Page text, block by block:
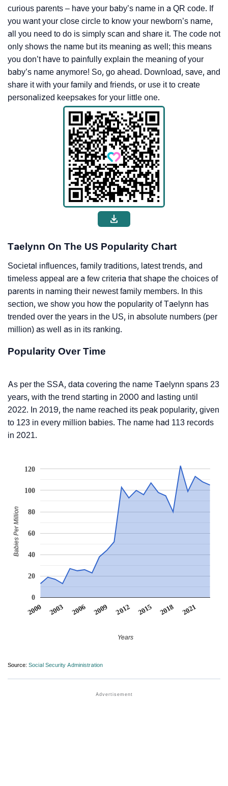
curious parents – have your baby’s name in a QR code. If
you want your close circle to know your newborn’s name,
all you need to do is simply scan and share it. The code not
only shows the name but its meaning as well; this means
you don’t have to painfully explain the meaning of your
baby’s name anymore! So, go ahead. Download, save, and
share it with your family and friends, or use it to create
personalized keepsakes for your little one.
Taelynn On The US Popularity Chart
Societal influences, family traditions, latest trends, and
timeless appeal are a few criteria that shape the choices of
parents in naming their newest family members. In this
section, we show you how the popularity of Taelynn has
trended over the years in the US, in absolute numbers (per
million) as well as in its ranking.
Popularity Over Time
As per the SSA, data covering the name Taelynn spans 23
years, with the trend starting in 2000 and lasting until
2022. In 2019, the name reached its peak popularity, given
to 123 in every million babies. The name had 113 records
in 2021.
2000 2003 2006 2009 2012 2015 2018 2021
0
20
40
60
80
100
120
Years
Babies Per Million
Source: Social Security Administration